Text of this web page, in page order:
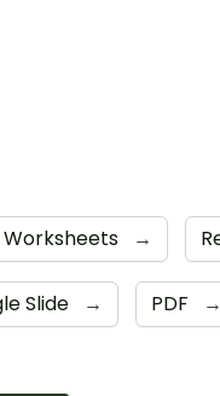
Worksheets →
Slide → PDF →